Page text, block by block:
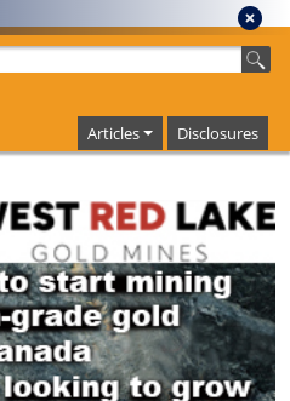
Articles Disclosures